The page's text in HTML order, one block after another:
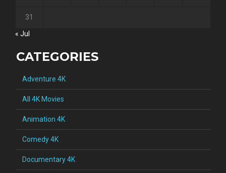
31
« Jul
CATEGORIES
Adventure 4K
All 4K Movies
Animation 4K
Comedy 4K
Documentary 4K